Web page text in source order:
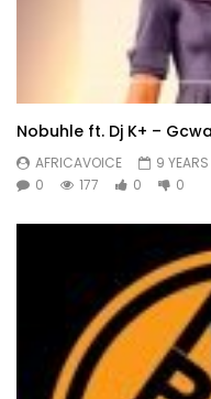
Nobuhle ft. Dj K+ –
AFRICAVOICE
9
0
177 0 0